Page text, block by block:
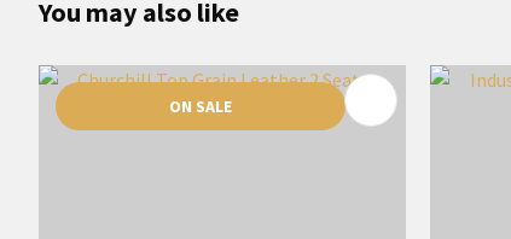
You may also like
ON SALE
ADD TO FAVOURITES